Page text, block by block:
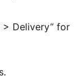
> Delivery” for